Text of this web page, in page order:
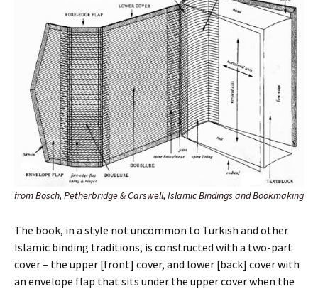
from Bosch, Petherbridge & Carswell, Islamic Bindings and Bookmaking
The book, in a style not uncommon to Turkish and other
Islamic binding traditions, is constructed with a two-part
cover – the upper [front] cover, and lower [back] cover with
an envelope flap that sits under the upper cover when the